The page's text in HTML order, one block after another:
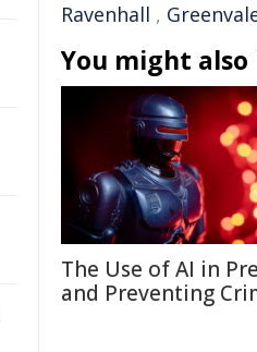
Ravenhall ,
You might also
The Use of AI in
and Preventing